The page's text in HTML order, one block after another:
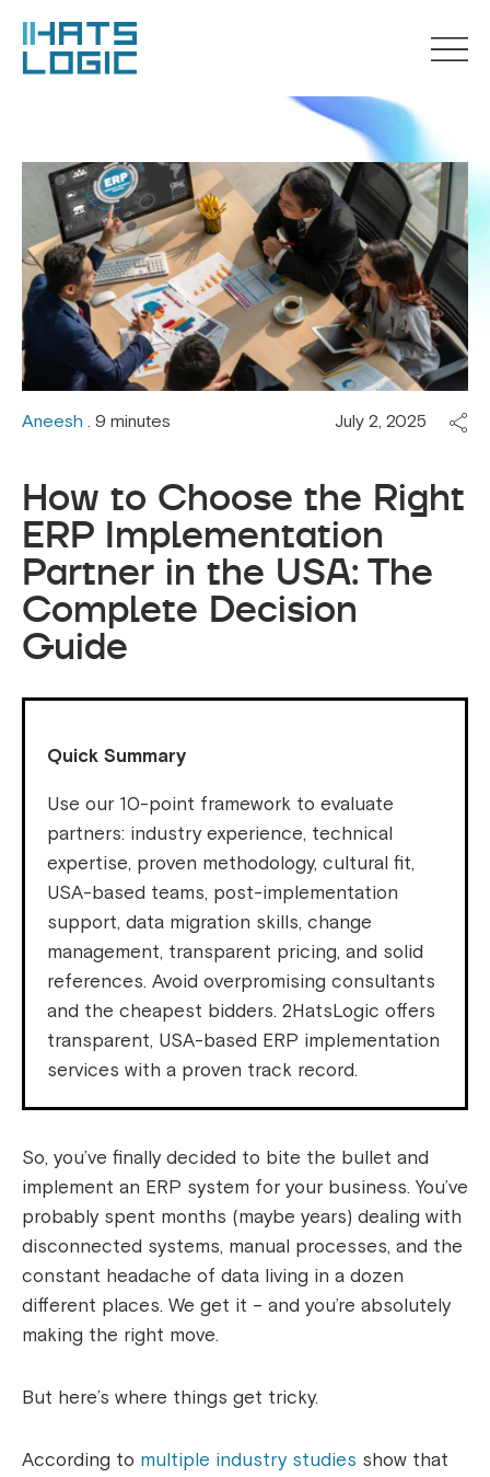
Aneesh . 9 minutes July 2, 2025
How to Choose the Right
ERP Implementation
Partner in the USA: The
Complete Decision
Guide
Quick Summary
Use our 10-point framework to evaluate
partners: industry experience, technical
expertise, proven methodology, cultural fit,
USA-based teams, post-implementation
support, data migration skills, change
management, transparent pricing, and solid
references. Avoid overpromising consultants
and the cheapest bidders. 2HatsLogic offers
transparent, USA-based ERP implementation
services with a proven track record.
So, you’ve finally decided to bite the bullet and
implement an ERP system for your business. You’ve
probably spent months (maybe years) dealing with
disconnected systems, manual processes, and the
constant headache of data living in a dozen
different places. We get it – and you’re absolutely
making the right move.
But here’s where things get tricky.
According to multiple industry studies show that